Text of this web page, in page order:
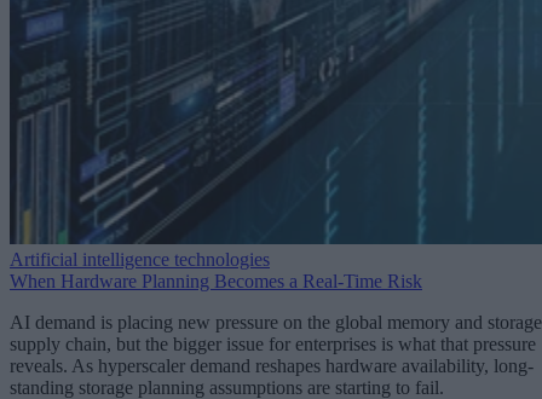
Artificial intelligence technologies
When Hardware Planning Becomes a Real-Time Risk
AI demand is placing new pressure on the global memory and storage
supply chain, but the bigger issue for enterprises is what that pressure
reveals. As hyperscaler demand reshapes hardware availability, long-
standing storage planning assumptions are starting to fail.